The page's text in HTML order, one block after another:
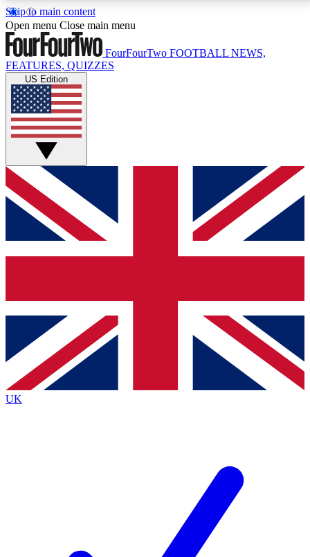
Skip to main content
17
MEMBER FEATURESACCESS AVAILABLE
Live Q&A Sessions
Weekly interactive sessions
GET CLUB ACCESS QUICK
For the quickest way to join, simply enter your email
below and get access. We will send a confirmation
and sign you up to our newsletter to keep you
Contact me with news and offers from other Future
brands
By submitting your information you agree to the Terms & Conditionsand
Privacy
Policyand are aged 16 or over.
Open menu Close main menu
FourFourTwo FOOTBALL NEWS,
FEATURES, QUIZZES
US Edition
UK